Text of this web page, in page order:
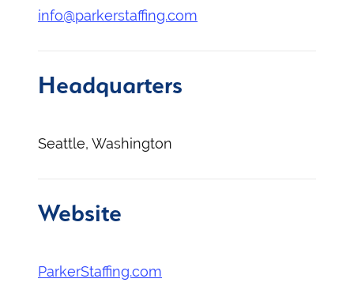
info@parkerstaffing.com
Headquarters
Seattle, Washington
Website
ParkerStaffing.com